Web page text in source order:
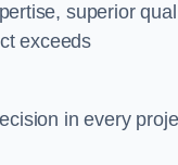
superior
exceeds
in every